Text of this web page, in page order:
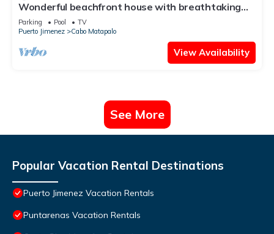
Wonderful beachfront house with breathtaking
views & a shared pool
Parking Pool
TV
Puerto Jimenez
Cabo Matapalo
View Availability
See More
Popular Vacation Rental Destinations
Puerto Jimenez Vacation Rentals
Puntarenas Vacation Rentals